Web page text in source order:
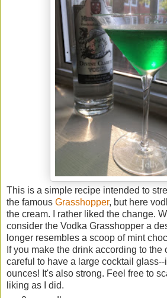
This is a simple recipe intended to
the famous Grasshopper, but here
the cream. I rather liked the change.
consider the Vodka Grasshopper a
longer resembles a scoop of mint
If you make the drink according to
careful to have a large cocktail
ounces! It's also strong. Feel free to
liking as I did.